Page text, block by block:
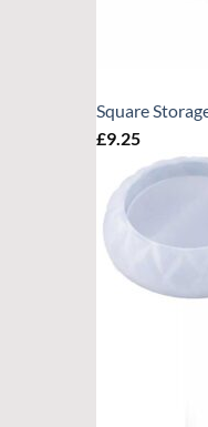
Square
£9.25